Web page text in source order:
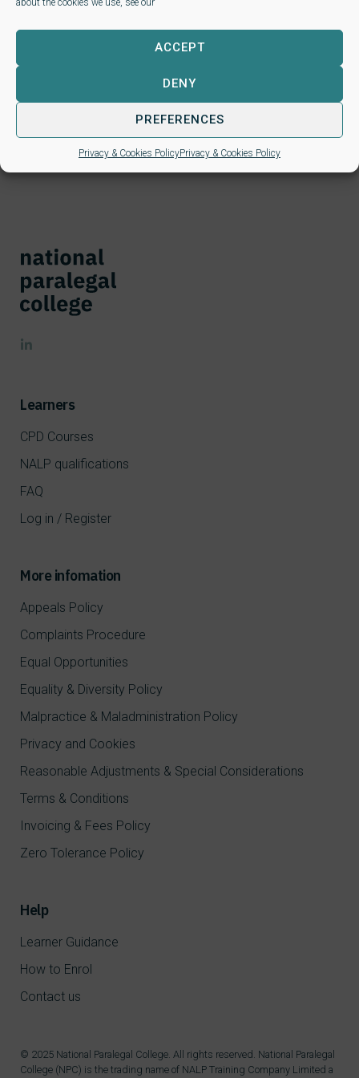
ACCEPT
DENY
PREFERENCES
Privacy & Cookies PolicyPrivacy & Cookies Policy
Next steps for new
learners
If you have been considering a Level 3 or Level 4 paralegal
click hereto see which is the right one
for you. Then follow the links….
Learners
CPD Courses
NALP qualifications
FAQ
Log in / Register
More infomation
Appeals Policy
Complaints Procedure
Equal Opportunities
Equality & Diversity Policy
Malpractice & Maladministration Policy
Privacy and Cookies
Reasonable Adjustments & Special Considerations
Terms & Conditions
Invoicing & Fees Policy
Zero Tolerance Policy
Help
Learner Guidance
How to Enrol
Contact us
© 2025 National Paralegal College. All rights reserved. National Paralegal
College (NPC) is the trading name of NALP Training Company Limited a